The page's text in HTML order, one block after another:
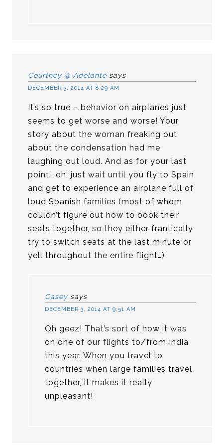
Courtney @ Adelante says
DECEMBER 3, 2014 AT 8:29 AM
It’s so true – behavior on airplanes just
seems to get worse and worse! Your
story about the woman freaking out
about the condensation had me
laughing out loud. And as for your last
point… oh, just wait until you fly to Spain
and get to experience an airplane full of
loud Spanish families (most of whom
couldn’t figure out how to book their
seats together, so they either frantically
try to switch seats at the last minute or
yell throughout the entire flight…)
Casey says
DECEMBER 3, 2014 AT 9:51 AM
Oh geez! That’s sort of how it was
on one of our flights to/from India
this year. When you travel to
countries when large families travel
together, it makes it really
unpleasant!